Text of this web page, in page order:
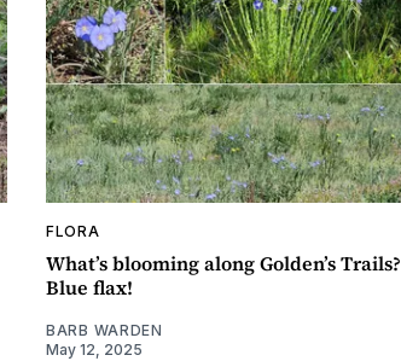
FLORA
What’s blooming along Golden’s Trails?
Blue flax!
BARB WARDEN
May 12, 2025